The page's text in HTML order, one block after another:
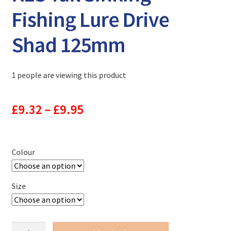
Fishing Lure Drive
Shad 125mm
1 people are viewing this product
£9.32 – £9.95Price
through
£9.95
Colour
Size